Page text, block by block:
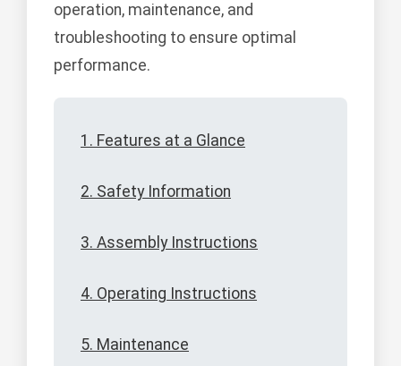
operation, maintenance, and
troubleshooting to ensure optimal
performance.
1. Features at a Glance
2. Safety Information
3. Assembly Instructions
4. Operating Instructions
5. Maintenance